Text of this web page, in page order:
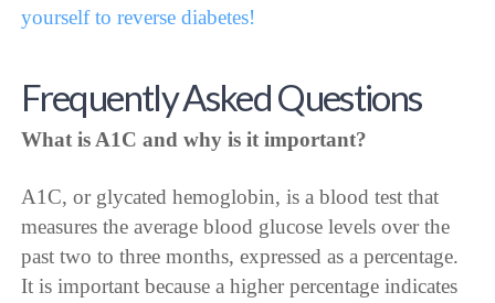
yourself to reverse diabetes!
Frequently Asked Questions
What is A1C and why is it important?
A1C, or glycated hemoglobin, is a blood test that
measures the average blood glucose levels over the
past two to three months, expressed as a percentage.
It is important because a higher percentage indicates